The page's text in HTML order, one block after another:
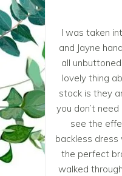
I was taken
and Jayne
all
lovely thing
stock is they
you don’t
see the
backless
the perfect
walked